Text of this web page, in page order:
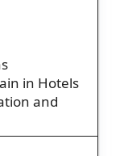
in Hotels
and